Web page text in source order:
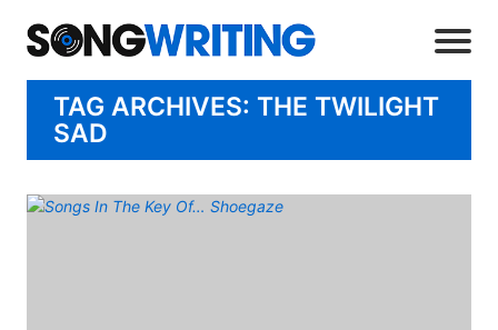
TAG ARCHIVES: THE TWILIGHT
SAD